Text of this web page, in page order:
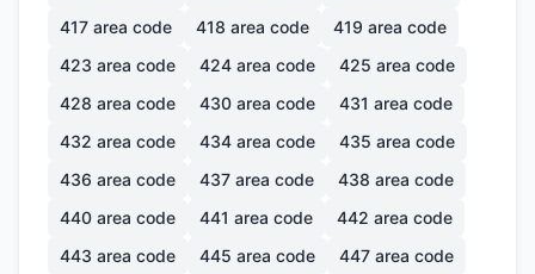
417 area code 418 area code 419 area code
423 area code 424 area code 425 area code
428 area code 430 area code 431 area code
432 area code 434 area code 435 area code
436 area code 437 area code 438 area code
440 area code 441 area code 442 area code
443 area code 445 area code 447 area code